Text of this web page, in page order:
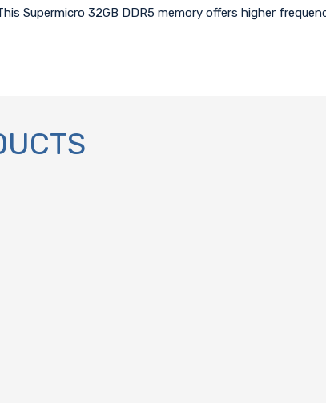
Supermicro 32GB DDR5 memory offers higher